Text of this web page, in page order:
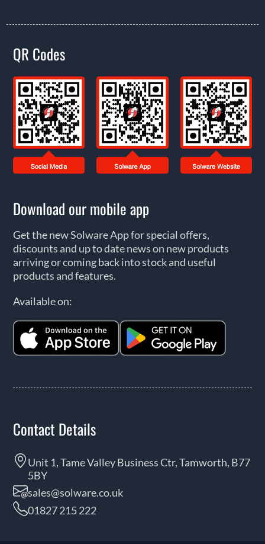
QR Codes
Download our mobile app
Get the new Solware App for special offers,
discounts and up to date news on new products
arriving or coming back into stock and useful
products and features.
Available on:
Contact Details
Unit 1, Tame Valley Business Ctr, Tamworth, B77
5BY
sales@solware.co.uk
01827 215 222